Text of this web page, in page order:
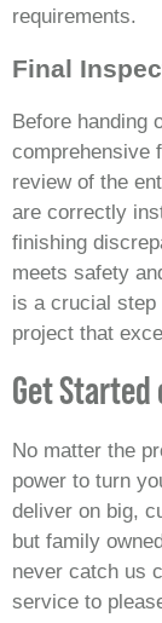
requirements.
Final
Before handing
comprehensive
review of the
are correctly
finishing
meets safety
is a crucial step
project that
Get Started
No matter the
power to turn
deliver on big,
but family
never catch us
service to